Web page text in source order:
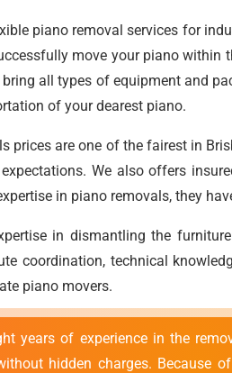
piano removal services for
move your piano within
all types of equipment and
of your dearest piano.
prices are one of the fairest in
We also offers
in piano removals, they
in dismantling the
coordination, technical
piano movers.
years of experience in the
hidden charges. Because